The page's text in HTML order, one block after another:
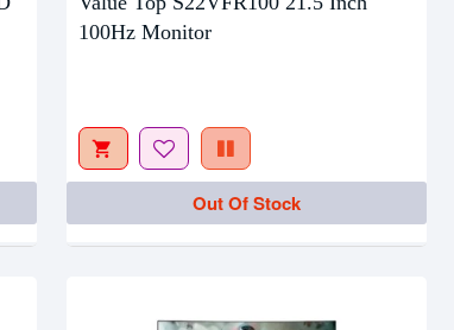
100Hz Monitor
Out Of Stock
Stock